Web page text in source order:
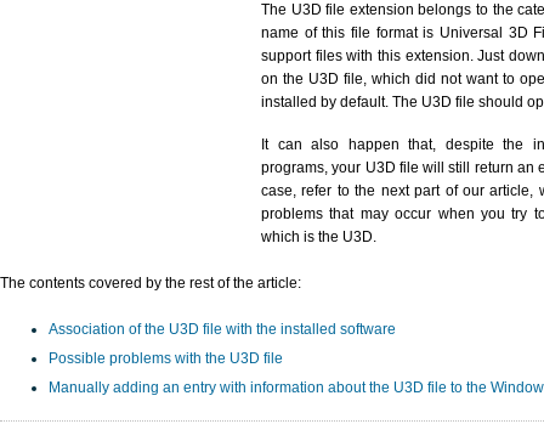
The U3D file extension belongs to the
name of this file format is Universal 3D
support files with this extension. Just
on the U3D file, which did not want to
installed by default. The U3D file should
It can also happen that, despite the
programs, your U3D file will still return an
case, refer to the next part of our article,
problems that may occur when you try
which is the U3D.
The contents covered by the rest of the article:
Association of the U3D file with the installed software
Possible problems with the U3D file
Manually adding an entry with information about the U3D file to the